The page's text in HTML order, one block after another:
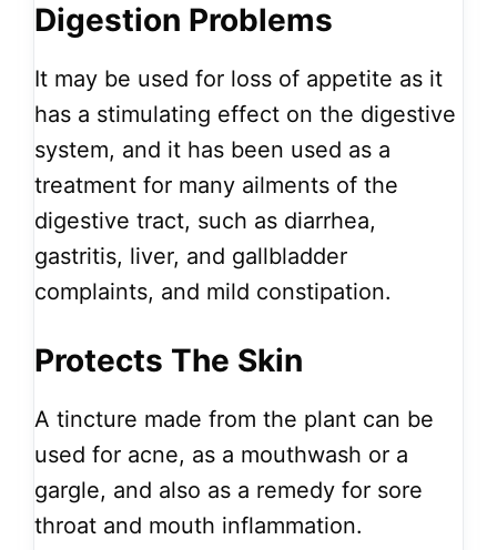
Digestion Problems
It may be used for loss of appetite as it
has a stimulating effect on the digestive
system, and it has been used as a
treatment for many ailments of the
digestive tract, such as diarrhea,
gastritis, liver, and gallbladder
complaints, and mild constipation.
Protects The Skin
A tincture made from the plant can be
used for acne, as a mouthwash or a
gargle, and also as a remedy for sore
throat and mouth inflammation.